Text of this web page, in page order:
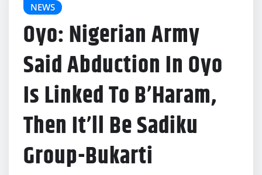
NEWS
Oyo: Nigerian Army
Said Abduction In Oyo
Is Linked To B’Haram,
Then It’ll Be Sadiku
Group-Bukarti